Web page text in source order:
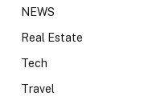
NEWS
Real Estate
Tech
Travel